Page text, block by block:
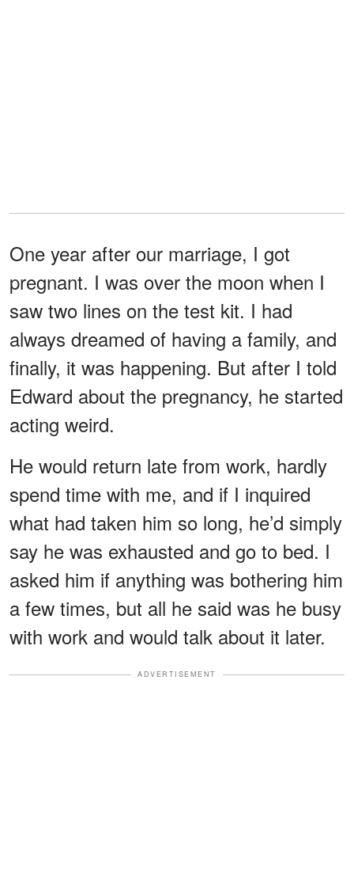
One year after our marriage, I got
pregnant. I was over the moon when I
saw two lines on the test kit. I had
always dreamed of having a family, and
finally, it was happening. But after I told
Edward about the pregnancy, he started
acting weird.
He would return late from work, hardly
spend time with me, and if I inquired
what had taken him so long, he’d simply
say he was exhausted and go to bed. I
asked him if anything was bothering him
a few times, but all he said was he busy
with work and would talk about it later.
ADVERTISEMENT